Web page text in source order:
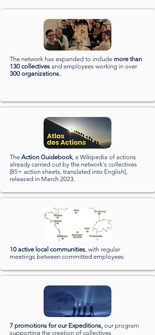
The network has expanded to include more than
130 collectives and employees working in over
300 organizations.
The Action Guidebook, a Wikipedia of actions
already carried out by the network's collectives
(85+ action sheets, translated into English),
released in March 2023.
10 active local communities, with regular
meetings between committed employees
7 promotions for our Expeditions, our program
supporting the creation of collectives